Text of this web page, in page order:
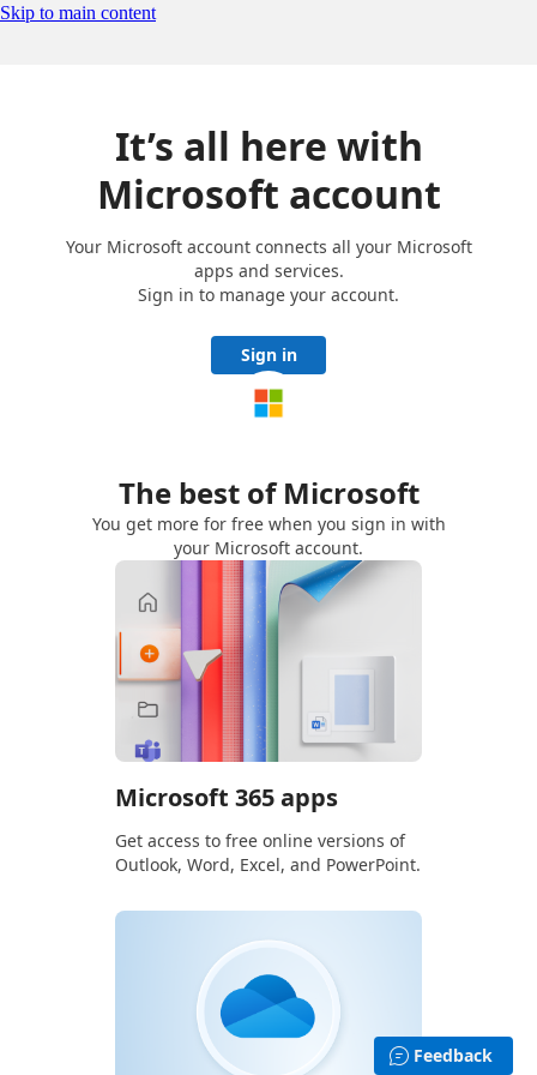
Skip to main content
It’s all here with
Microsoft account
Your Microsoft account connects all your Microsoft
apps and services.
Sign in to manage your account.
Sign in
The best of Microsoft
You get more for free when you sign in with
your Microsoft account.
Microsoft 365 apps
Get access to free online versions of
Outlook, Word, Excel, and PowerPoint.
Feedback